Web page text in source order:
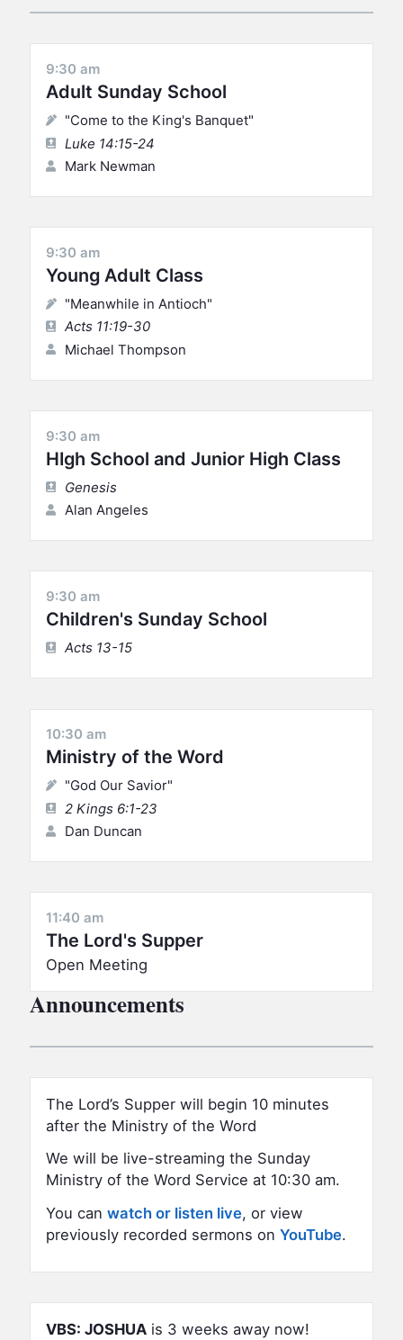
9:30 am
Adult Sunday School
"Come to the King's Banquet"
Luke 14:15-24
Mark Newman
9:30 am
Young Adult Class
"Meanwhile in Antioch"
Acts 11:19-30
Michael Thompson
9:30 am
HIgh School and Junior High Class
Genesis
Alan Angeles
9:30 am
Children's Sunday School
Acts 13-15
10:30 am
Ministry of the Word
"God Our Savior"
2 Kings 6:1-23
Dan Duncan
11:40 am
The Lord's Supper
Open Meeting
Announcements
The Lord’s Supper will begin 10 minutes
after the Ministry of the Word
We will be live-streaming the Sunday
Ministry of the Word Service at 10:30 am.
You can watch or listen live, or view
previously recorded sermons on YouTube.
VBS: JOSHUAis 3 weeks away now!